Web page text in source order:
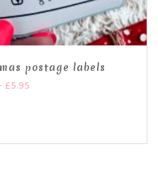
postage labels
£5.95